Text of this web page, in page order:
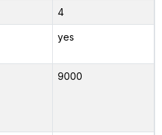
4
yes
9000